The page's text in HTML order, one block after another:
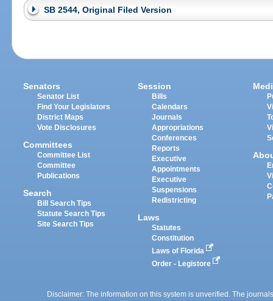
SB 2544, Original Filed Version
Senators
Senator List
Find Your Legislators
District Maps
Vote Disclosures
Committees
Committee List
Committee
Publications
Search
Bill Search Tips
Statute Search Tips
Site Search Tips
Session
Bills
Calendars
Journals
Appropriations
Conferences
Reports
Executive
Appointments
Executive
Suspensions
Redistricting
Laws
Statutes
Constitution
Laws of Florida
Order - Legistore
Disclaimer: The information on this system is unverified. The